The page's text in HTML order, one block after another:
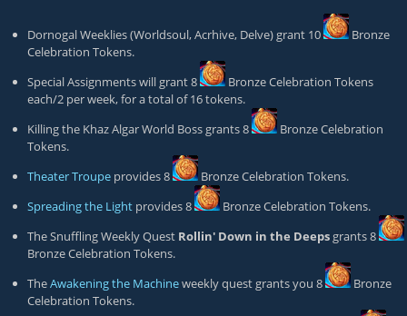
Dornogal Weeklies (Worldsoul, Acrhive, Delve) grant 10
Bronze
Celebration Tokens.
Special Assignments will grant 8
Bronze Celebration Tokens
each/2 per week, for a total of 16 tokens.
Killing the Khaz Algar World Boss grants 8
Bronze Celebration
Tokens.
Theater Troupe provides 8 Bronze Celebration Tokens.
Spreading the Light provides 8 Bronze Celebration Tokens.
The Snuffling Weekly Quest Rollin' Down in the Deeps grants 8
Bronze Celebration Tokens.
TheAwakening the Machineweekly quest grants you 8
Bronze
Celebration Tokens.